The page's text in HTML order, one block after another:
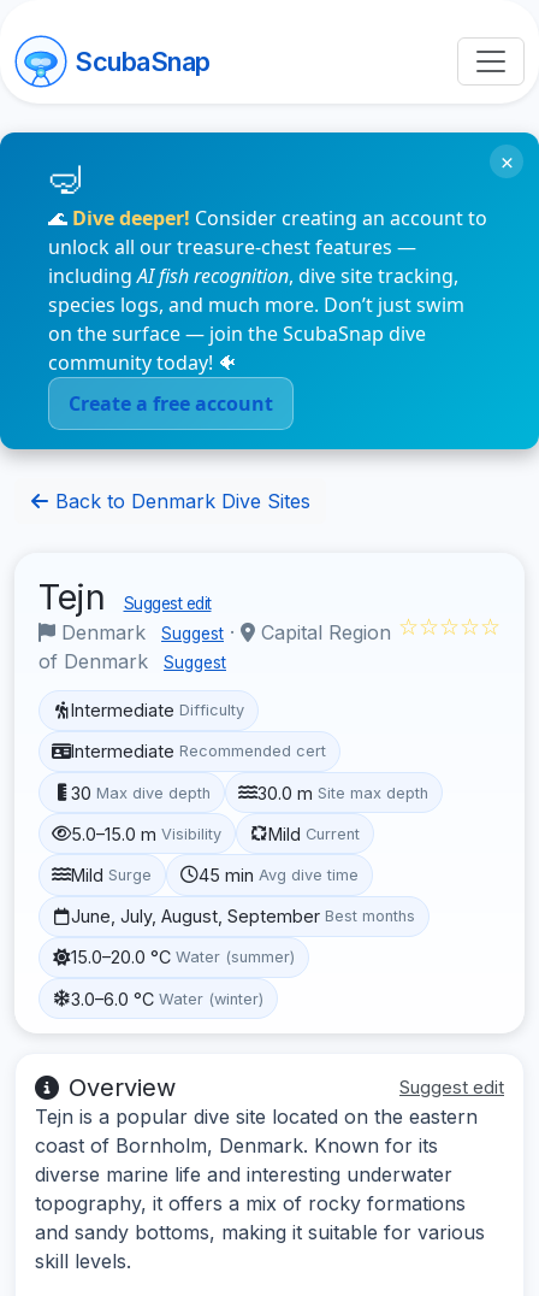
ScubaSnap
🌊 Dive deeper! Consider creating an account to
unlock all our treasure-chest features —
includingAI fish recognition, dive site tracking,
species logs, and much more. Don’t just swim
on the surface — join the ScubaSnap dive
community today! 🐠
Create a free account
×
Back to Denmark Dive Sites
Tejn Suggest edit
Denmark Suggest ·
Capital Region
of Denmark
Suggest
☆☆☆☆☆
Intermediate Difficulty
Intermediate Recommended cert
30 Max dive depth 30.0 m Site max depth
5.0–15.0 m Visibility Mild Current
Mild Surge 45 min Avg dive time
June, July, August, September Best months
15.0–20.0 °C Water (summer)
3.0–6.0 °C Water (winter)
Overview Suggest edit
Tejn is a popular dive site located on the eastern
coast of Bornholm, Denmark. Known for its
diverse marine life and interesting underwater
topography, it offers a mix of rocky formations
and sandy bottoms, making it suitable for various
skill levels.